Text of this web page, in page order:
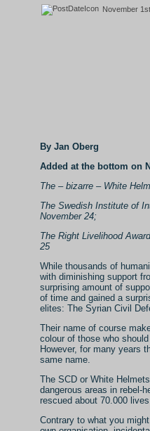
November
By Jan Oberg
Added at the bottom on
The – bizarre – White
The Swedish Institute of
November 24;
The Right Livelihood
25
While thousands of
with diminishing support
surprising amount of
of time and gained a
elites: The Syrian Civil
Their name of course
colour of those who
However, for many years
same name.
The SCD or White
dangerous areas in rebel-
rescued about 70.000
Contrary to what you